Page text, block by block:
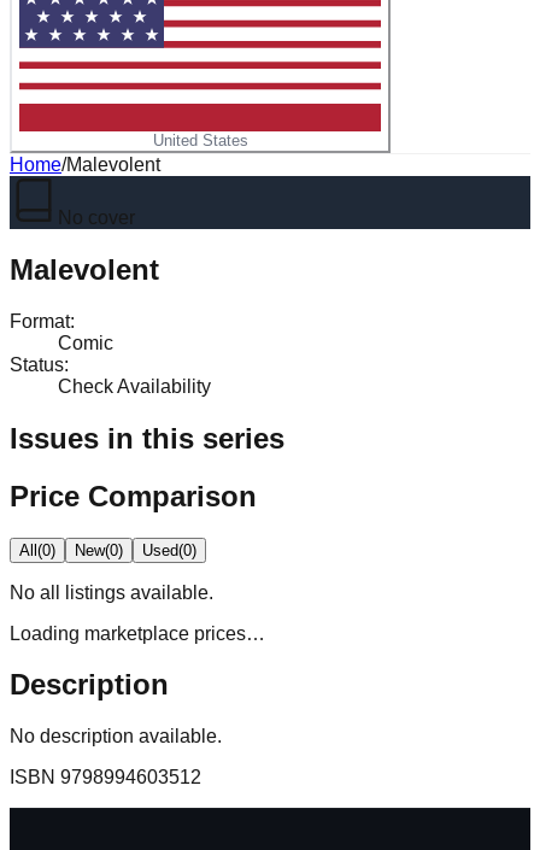
United States
Home/Malevolent
No cover
Malevolent
Format:
Comic
Status:
Check Availability
Issues in this series
Price Comparison
All(0) New(0) Used(0)
No all
listings available.
Loading marketplace prices…
Description
No description available.
ISBN 9798994603512